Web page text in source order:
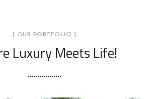
[ OUR PORTFOLIO ]
Luxury Meets Life!